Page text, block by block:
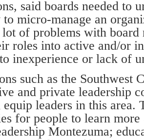
said boards needed to
micro-manage an
lot of problems with board
roles into active and/or
inexperience or lack of
such as the Southwest
and private leadership
leaders in this area.
for people to learn
Montezuma;